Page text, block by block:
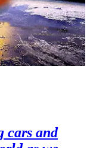
cars and